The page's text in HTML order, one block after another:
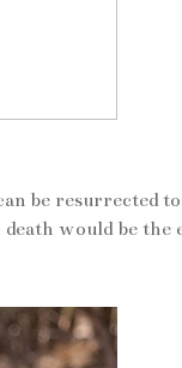
be resurrected
would be the